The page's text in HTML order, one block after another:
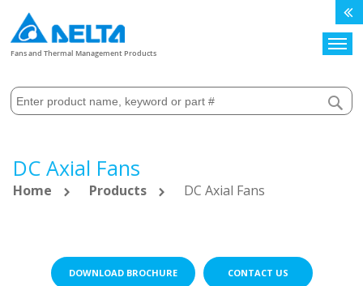
Fans and Thermal Management Products
DC Axial Fans
Home Products DC Axial Fans
DOWNLOAD BROCHURE CONTACT US